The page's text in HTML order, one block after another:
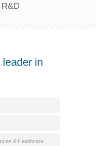
in
& Healthcare